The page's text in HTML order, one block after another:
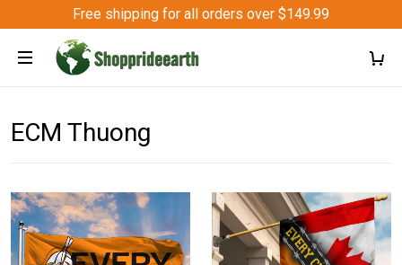
Free shipping for all orders over $149.99
ECM Thuong